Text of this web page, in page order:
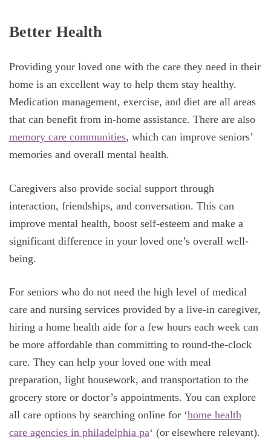
Better Health
Providing your loved one with the care they need in their
home is an excellent way to help them stay healthy.
Medication management, exercise, and diet are all areas
that can benefit from in-home assistance. There are also
memory care communities, which can improve seniors’
memories and overall mental health.
Caregivers also provide social support through
interaction, friendships, and conversation. This can
improve mental health, boost self-esteem and make a
significant difference in your loved one’s overall well-
being.
For seniors who do not need the high level of medical
care and nursing services provided by a live-in caregiver,
hiring a home health aide for a few hours each week can
be more affordable than committing to round-the-clock
care. They can help your loved one with meal
preparation, light housework, and transportation to the
grocery store or doctor’s appointments. You can explore
all care options by searching online for ‘home health
care agencies in philadelphia pa‘ (or elsewhere relevant).